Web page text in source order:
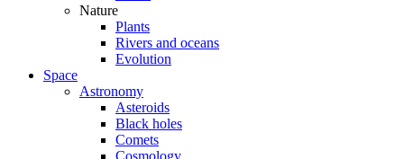
Nature
Plants
Rivers and oceans
Evolution
Space
Astronomy
Asteroids
Black holes
Comets
Cosmology